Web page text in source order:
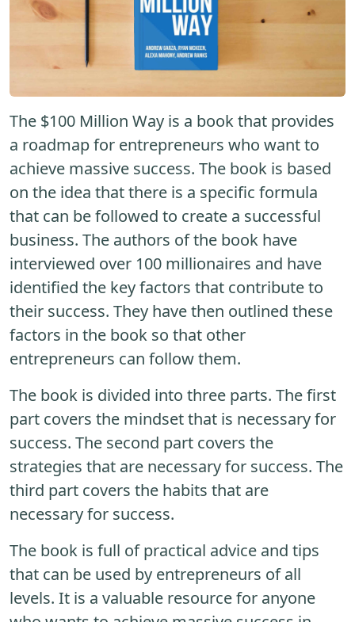
The $100 Million Way is a book that provides
a roadmap for entrepreneurs who want to
achieve massive success. The book is based
on the idea that there is a specific formula
that can be followed to create a successful
business. The authors of the book have
interviewed over 100 millionaires and have
identified the key factors that contribute to
their success. They have then outlined these
factors in the book so that other
entrepreneurs can follow them.
The book is divided into three parts. The first
part covers the mindset that is necessary for
success. The second part covers the
strategies that are necessary for success. The
third part covers the habits that are
necessary for success.
The book is full of practical advice and tips
that can be used by entrepreneurs of all
levels. It is a valuable resource for anyone